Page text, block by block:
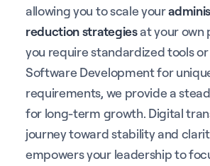
allowing you to scale your
reduction strategiesat your own
you require standardized tools or
Software Development for
requirements, we provide a
for long-term growth. Digital
journey toward stability and
empowers your leadership to